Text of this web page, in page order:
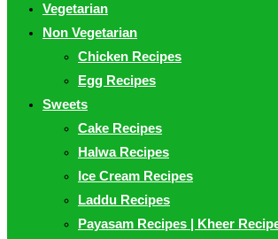
Vegetarian
Non Vegetarian
Chicken Recipes
Egg Recipes
Sweets
Cake Recipes
Halwa Recipes
Ice Cream Recipes
Laddu Recipes
Payasam Recipes | Kheer